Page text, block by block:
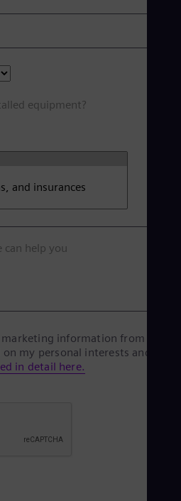
equipment?
can help you
information from
my personal interests and give
in detail here.